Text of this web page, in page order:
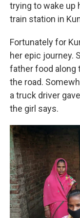
trying to wake up
train station in
Fortunately for
her epic journey.
father food along
the road.
a truck driver
the girl says.